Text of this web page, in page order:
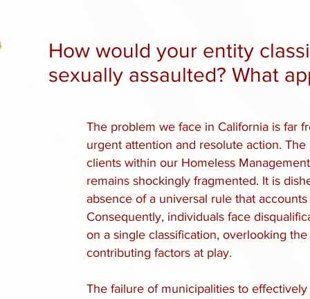
The problem we face in California is far
urgent attention and resolute action.
clients within our Homeless
remains shockingly fragmented. It is
absence of a universal rule that
Consequently, individuals face
on a single classification, overlooking
contributing factors at play.
The failure of municipalities to
​How would your entity
sexually assaulted? What